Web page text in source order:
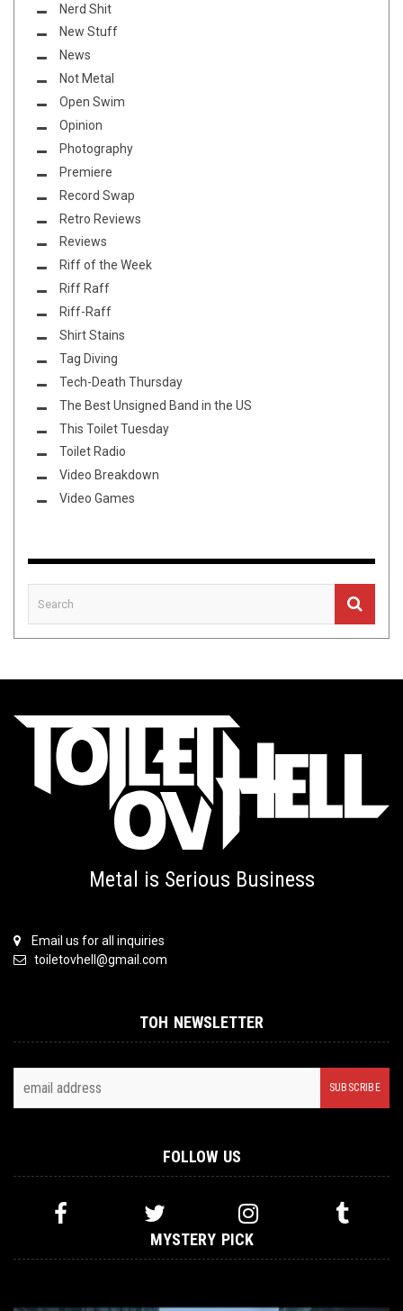
Nerd Shit
New Stuff
News
Not Metal
Open Swim
Opinion
Photography
Premiere
Record Swap
Retro Reviews
Reviews
Riff of the Week
Riff Raff
Riff-Raff
Shirt Stains
Tag Diving
Tech-Death Thursday
The Best Unsigned Band in the US
This Toilet Tuesday
Toilet Radio
Video Breakdown
Video Games
Metal is Serious Business
Email us for all inquiries
toiletovhell@gmail.com
TOH NEWSLETTER
FOLLOW US
MYSTERY PICK